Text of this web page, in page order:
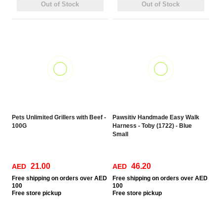
Out of Stock Out of Stock
Pets Unlimited Grillers with Beef -
100G
AED 21.00
Free shipping on orders over AED
100
Free store pickup
Pawsitiv Handmade Easy Walk
Harness - Toby (1722) - Blue
Small
AED 46.20
Free shipping on orders over AED
100
Free store pickup